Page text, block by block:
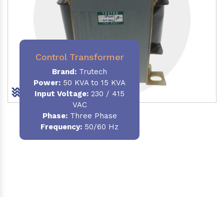
Control Transformer
Brand: Trutech
Power: 50 KVA to 15 KVA
Input Voltage: 230 / 415
VAC
Phase:Three Phase
Frequency: 50/60 Hz